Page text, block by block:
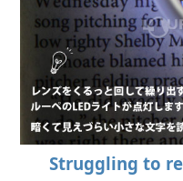
Struggling to